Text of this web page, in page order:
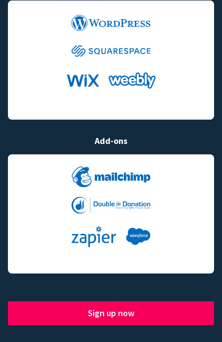
Add-ons
Sign up now